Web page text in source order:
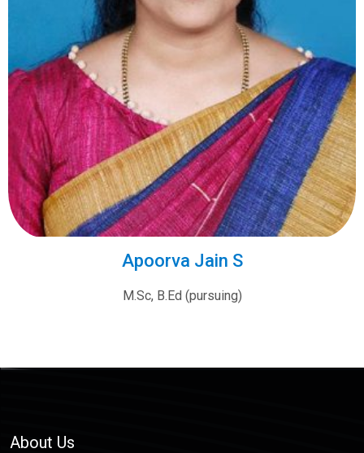
Apoorva Jain S
M.Sc, B.Ed (pursuing)
About Us